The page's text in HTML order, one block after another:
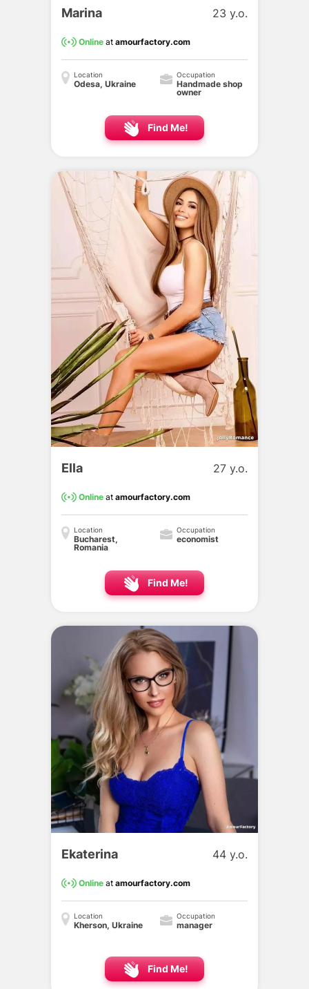
Marina 23 y.o.
Online at amourfactory.com
Location
Odesa, Ukraine
Occupation
Handmade shop
owner
Find Me!
Ella 27 y.o.
Online at amourfactory.com
Location
Bucharest,
Romania
Occupation
economist
Find Me!
Ekaterina 44 y.o.
Online at amourfactory.com
Location
Kherson, Ukraine
Occupation
manager
Find Me!